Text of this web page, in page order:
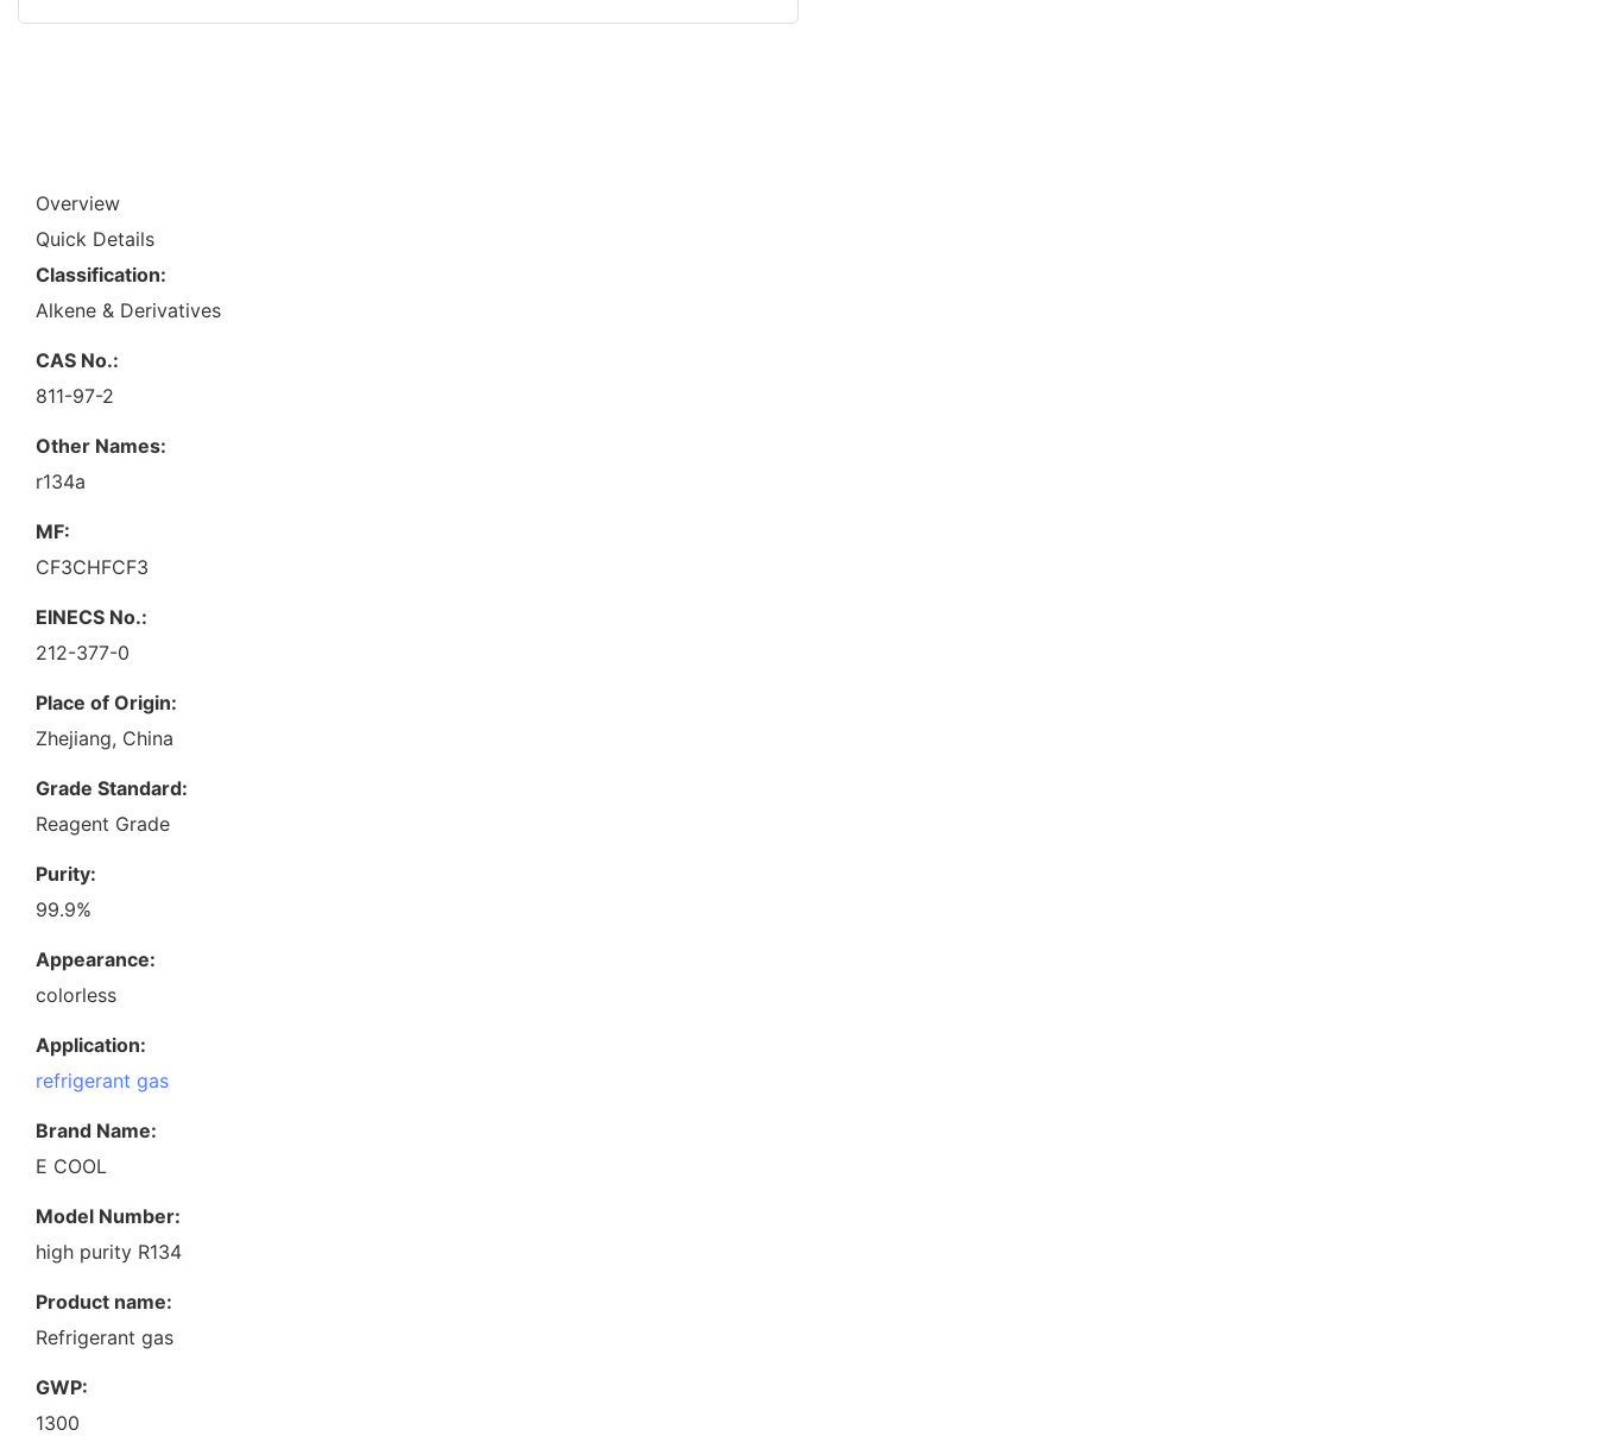
Overview
Quick Details
Classification:
Alkene & Derivatives
CAS No.:
811-97-2
Other Names:
r134a
MF:
CF3CHFCF3
EINECS No.:
212-377-0
Place of Origin:
Zhejiang, China
Grade Standard:
Reagent Grade
Purity:
99.9%
Appearance:
colorless
Application:
refrigerant gas
Brand Name:
E COOL
Model Number:
high purity R134
Product name:
Refrigerant gas
GWP:
1300